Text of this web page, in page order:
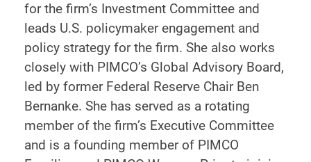
for the firm’s Investment Committee and
leads U.S. policymaker engagement and
policy strategy for the firm. She also works
closely with PIMCO’s Global Advisory Board,
led by former Federal Reserve Chair Ben
Bernanke. She has served as a rotating
member of the firm’s Executive Committee
and is a founding member of PIMCO